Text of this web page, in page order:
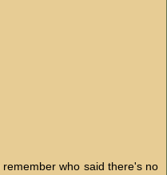
who said there's no